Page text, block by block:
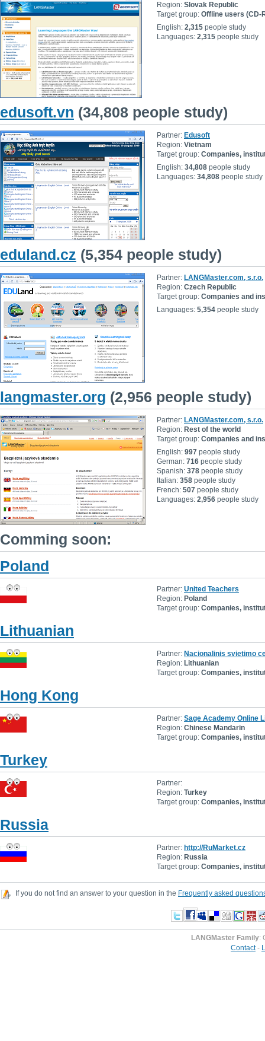
Region: Slovak Republic
Target group: Offline users (CD-
English: 2,315 people study
Languages: 2,315 people study
edusoft.vn (34,808 people study)
Partner: Edusoft
Region: Vietnam
Target group: Companies,
English: 34,808 people study
Languages: 34,808 people study
eduland.cz (5,354 people study)
Partner: LANGMaster.com, s.r.o.
Region: Czech Republic
Target group: Companies and
Languages: 5,354 people study
langmaster.org (2,956 people study)
Partner: LANGMaster.com, s.r.o.
Region: Rest of the world
Target group: Companies and
English: 997 people study
German: 716 people study
Spanish: 378 people study
Italian: 358 people study
French: 507 people study
Languages: 2,956 people study
Comming soon:
Poland
Partner: United Teachers
Region: Poland
Target group: Companies,
Lithuanian
Partner: Nacionalinis svietimo
Region: Lithuanian
Target group: Companies,
Hong Kong
Partner: Sage Academy Online
Region: Chinese Mandarin
Target group: Companies,
Turkey
Partner:
Region: Turkey
Target group: Companies,
Russia
Partner: http://RuMarket.cz
Region: Russia
Target group: Companies,
If you do not find an answer to your question in the Frequently asked
LANGMaster Family:
Contact-